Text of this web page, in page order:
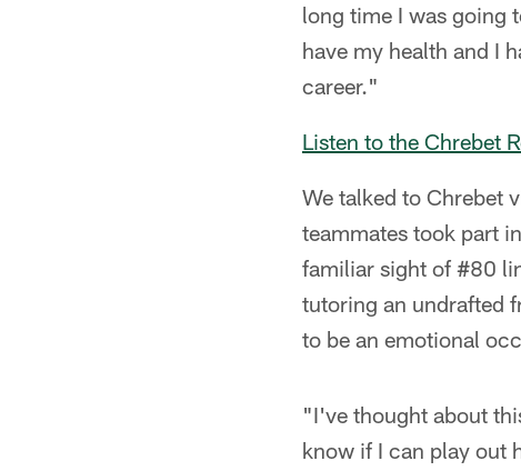
long time I was going
have my health and I
career."
Listen to the Chrebet
We talked to Chrebet
teammates took part
familiar sight of #80
tutoring an undrafted
to be an emotional
"I've thought about
know if I can play out